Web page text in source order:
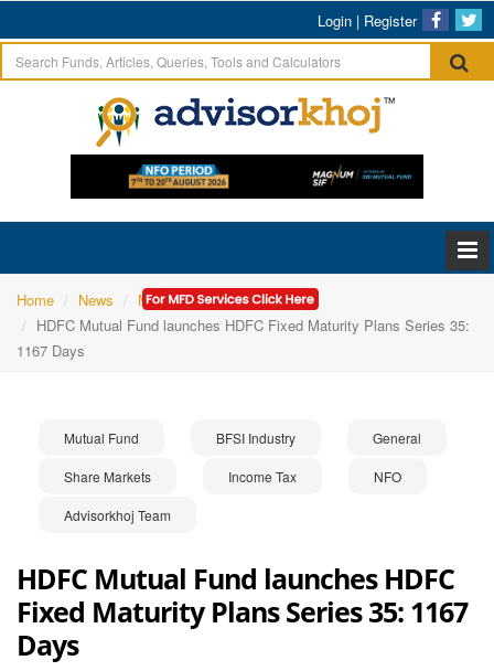
Login | Register
Home News
Mutual Fund
HDFC Mutual Fund launches HDFC Fixed Maturity Plans Series 35:
1167 Days
Mutual Fund BFSI Industry General
Share Markets Income Tax NFO
Advisorkhoj Team
HDFC Mutual Fund launches HDFC
Fixed Maturity Plans Series 35: 1167
Days